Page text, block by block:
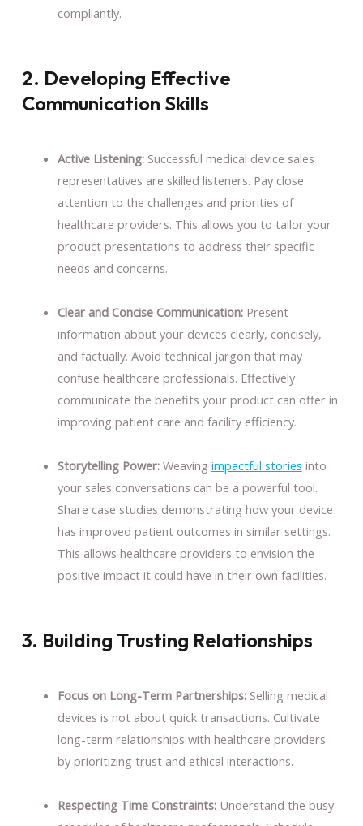
compliantly.
2. Developing Effective
Communication Skills
Active Listening: Successful medical device sales
representatives are skilled listeners. Pay close
attention to the challenges and priorities of
healthcare providers. This allows you to tailor your
product presentations to address their specific
needs and concerns.
Clear and Concise Communication: Present
information about your devices clearly, concisely,
and factually. Avoid technical jargon that may
confuse healthcare professionals. Effectively
communicate the benefits your product can offer in
improving patient care and facility efficiency.
Storytelling Power: Weaving impactful stories into
your sales conversations can be a powerful tool.
Share case studies demonstrating how your device
has improved patient outcomes in similar settings.
This allows healthcare providers to envision the
positive impact it could have in their own facilities.
3. Building Trusting Relationships
Focus on Long-Term Partnerships: Selling medical
devices is not about quick transactions. Cultivate
long-term relationships with healthcare providers
by prioritizing trust and ethical interactions.
Respecting Time Constraints: Understand the busy